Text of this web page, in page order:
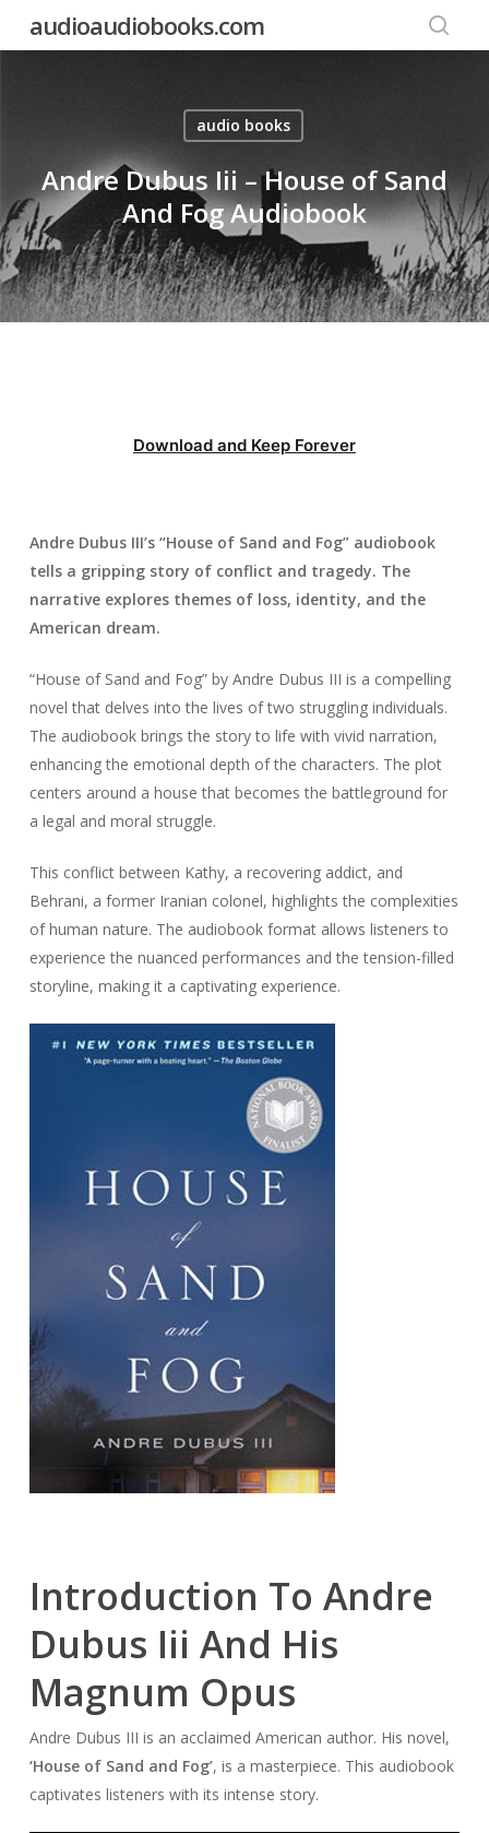
audioaudiobooks.com
audio books
Andre Dubus Iii – House of Sand
And Fog Audiobook
Download and Keep Forever
Andre Dubus III’s “House of Sand and Fog” audiobook
tells a gripping story of conflict and tragedy. The
narrative explores themes of loss, identity, and the
American dream.
“House of Sand and Fog” by Andre Dubus III is a compelling
novel that delves into the lives of two struggling individuals.
The audiobook brings the story to life with vivid narration,
enhancing the emotional depth of the characters. The plot
centers around a house that becomes the battleground for
a legal and moral struggle.
This conflict between Kathy, a recovering addict, and
Behrani, a former Iranian colonel, highlights the complexities
of human nature. The audiobook format allows listeners to
experience the nuanced performances and the tension-filled
storyline, making it a captivating experience.
Introduction To Andre
Dubus Iii And His
Magnum Opus
Andre Dubus III is an acclaimed American author. His novel,
‘House of Sand and Fog’, is a masterpiece. This audiobook
captivates listeners with its intense story.